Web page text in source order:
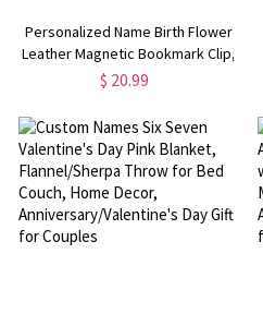
Personalized Name Birth Flower
Leather Magnetic Bookmark Clip,
Reading Page Marker, Book
Lovers/Librarians/Women
$ 20.99